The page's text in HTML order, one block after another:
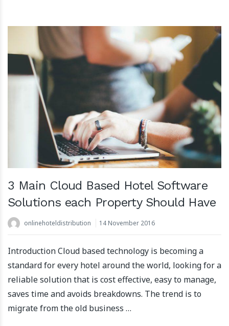
3 Main Cloud Based Hotel Software
Solutions each Property Should Have
onlinehoteldistribution 14 November 2016
Introduction Cloud based technology is becoming a
standard for every hotel around the world, looking for a
reliable solution that is cost effective, easy to manage,
saves time and avoids breakdowns. The trend is to
migrate from the old business …